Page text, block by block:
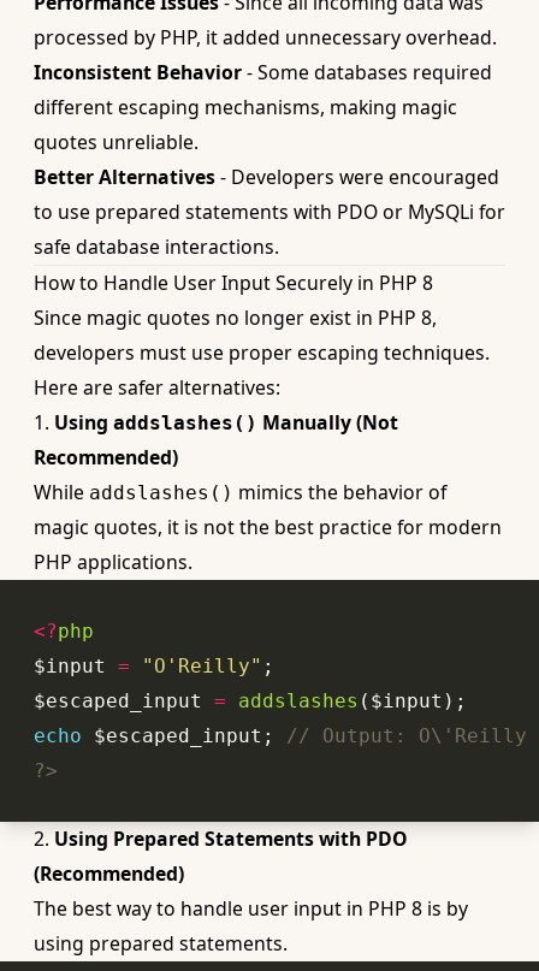
processed by PHP, it added unnecessary overhead.
Inconsistent Behavior- Some databases required
different escaping mechanisms, making magic
quotes unreliable.
Better Alternatives- Developers were encouraged
to use prepared statements with PDO or MySQLi for
safe database interactions.
How to Handle User Input Securely in PHP 8
Since magic quotes no longer exist in PHP 8,
developers must use proper escaping techniques.
Here are safer alternatives:
1. Using addslashes() Manually (Not
Recommended)
While addslashes() mimics the behavior of
magic quotes, it is not the best practice for modern
PHP applications.
<?php
$input = "O'Reilly"
$escaped_input = addslashes
echo $escaped_input;
// Output: O\'Reilly
?>
2. Using Prepared Statements with PDO
(Recommended)
The best way to handle user input in PHP 8 is by
using prepared statements.